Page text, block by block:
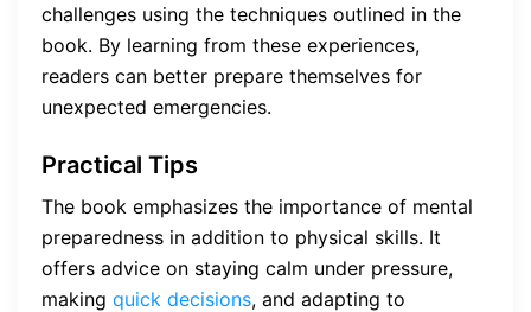
challenges using the techniques outlined in the
book. By learning from these experiences,
readers can better prepare themselves for
unexpected emergencies.
Practical Tips
The book emphasizes the importance of mental
preparedness in addition to physical skills. It
offers advice on staying calm under pressure,
making quick decisions, and adapting to